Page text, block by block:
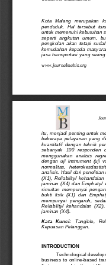
www.journalmabis.org
Kota   Malang   merupakan
penduduk.  Hal  tersebut
untuk memenuhi kebutuhan
seperti  angkutan  umum,
pengkolan  akan  tetapi
kemudahan  kepada
jasa transportasi yang
itu,  menjadi  penting  untuk
beberapa  pelayanan  yang
kuantitatif dengan  teknik
sebanyak   100   responden
menggunakan  analisis
dengan  uji  instrument  (uji
normalitas,
analisis. Hasil dari penelitian
(X1),  Reliability/  kehandalan
jaminan  (X4)  dan  Emphaty/
simultan  mempunyai
bukti  fisik  (X1)  dan
mempunyai  pengaruh,
Reliability/  kehandalan
jaminan (X4).
Kata   Kunci:
Tangible,
Kepuasan Pelanggan.
INTRODUCTION
Technological
business to  online-based